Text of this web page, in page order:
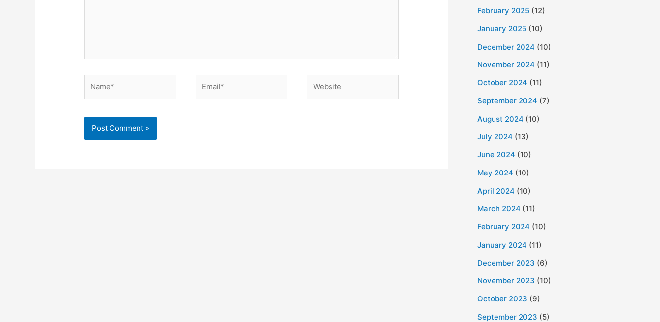
February 2025 (12)
January 2025 (10)
December 2024 (10)
November 2024 (11)
October 2024 (11)
September 2024 (7)
August 2024 (10)
July 2024 (13)
June 2024 (10)
May 2024 (10)
April 2024 (10)
March 2024 (11)
February 2024 (10)
January 2024 (11)
December 2023 (6)
November 2023 (10)
October 2023 (9)
September 2023 (5)